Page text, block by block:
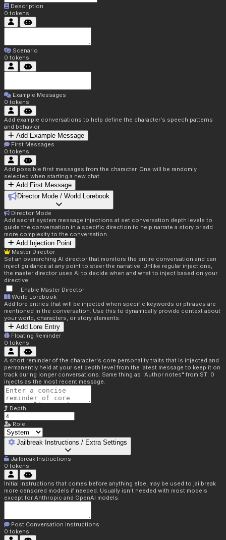
Description
0 tokens
Scenario
0 tokens
Example Messages
0 tokens
Add example conversations to help define the character's speech patterns
and behavior
Add Example Message
First Messages
0 tokens
Add possible first messages from the character. One will be randomly
selected when starting a new chat.
Add First Message
Director Mode / World Lorebook
Director Mode
Add secret system message injections at set conversation depth levels to
guide the conversation in a specific direction to help narrate a story or add
more complexity to the conversation.
Add Injection Point
Master Director
Set an overarching AI director that monitors the entire conversation and can
inject guidance at any point to steer the narrative. Unlike regular injections,
the master director uses AI to decide when and what to inject based on your
directive.
Enable Master Director
World Lorebook
Add lore entries that will be injected when specific keywords or phrases are
mentioned in the conversation. Use this to dynamically provide context about
your world, characters, or story elements.
Add Lore Entry
Floating Reminder
0 tokens
A short reminder of the character's core personality traits that is injected and
permanently held at your set depth level from the latest message to keep it on
track during longer conversations. Same thing as "Author notes" from ST. 0
injects as the most recent message.
Depth
Role
Jailbreak Instructions / Extra Settings
Jailbreak Instructions
0 tokens
Initial instructions that comes before anything else, may be used to jailbreak
more censored models if needed. Usually isn't needed with most models
except for Anthropic and OpenAI models.
Post Conversation Instructions
0 tokens